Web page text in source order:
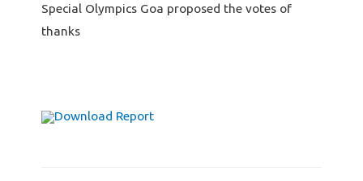
Special Olympics Goa proposed the votes of
thanks
Download Report